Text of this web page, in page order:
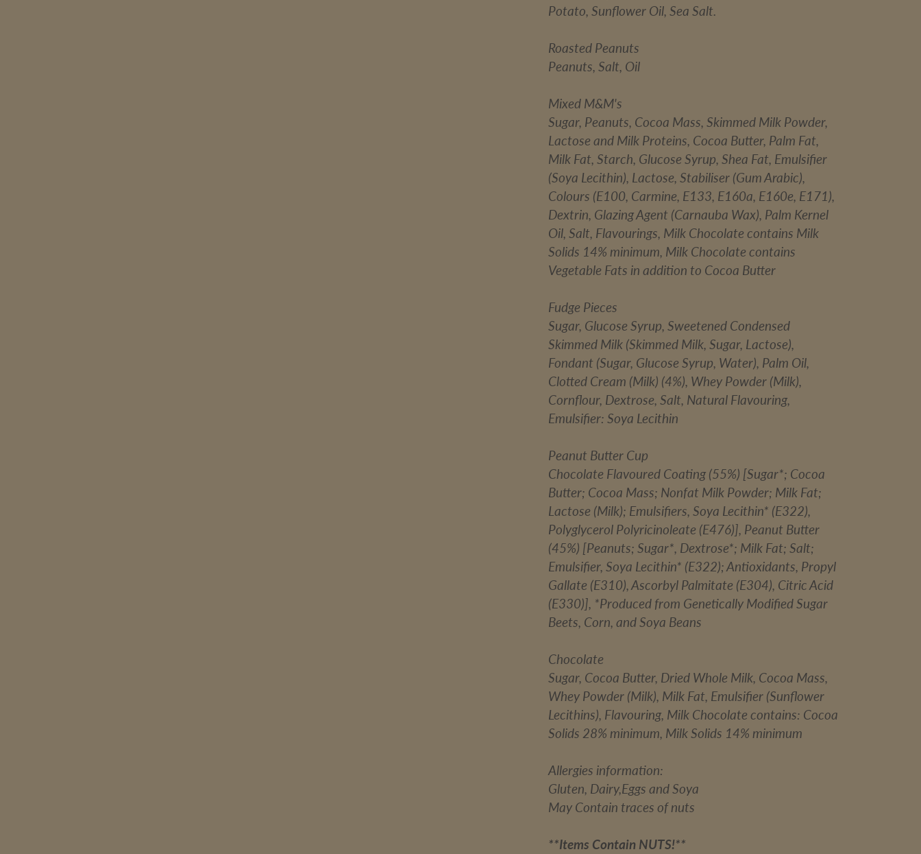
Potato, Sunflower Oil, Sea Salt.
Roasted Peanuts
Peanuts, Salt, Oil
Mixed M&M's
Sugar, Peanuts, Cocoa Mass, Skimmed Milk Powder,
Lactose and Milk Proteins, Cocoa Butter, Palm Fat,
Milk Fat, Starch, Glucose Syrup, Shea Fat, Emulsifier
(Soya Lecithin), Lactose, Stabiliser (Gum Arabic),
Colours (E100, Carmine, E133, E160a, E160e, E171),
Dextrin, Glazing Agent (Carnauba Wax), Palm Kernel
Oil, Salt, Flavourings, Milk Chocolate contains Milk
Solids 14% minimum, Milk Chocolate contains
Vegetable Fats in addition to Cocoa Butter
Fudge Pieces
Sugar, Glucose Syrup, Sweetened Condensed
Skimmed Milk (Skimmed Milk, Sugar, Lactose),
Fondant (Sugar, Glucose Syrup, Water), Palm Oil,
Clotted Cream (Milk) (4%), Whey Powder (Milk),
Cornflour, Dextrose, Salt, Natural Flavouring,
Emulsifier: Soya Lecithin
Peanut Butter Cup
Chocolate Flavoured Coating (55%) [Sugar*; Cocoa
Butter; Cocoa Mass; Nonfat Milk Powder; Milk Fat;
Lactose (Milk); Emulsifiers, Soya Lecithin* (E322),
Polyglycerol Polyricinoleate (E476)], Peanut Butter
(45%) [Peanuts; Sugar*, Dextrose*; Milk Fat; Salt;
Emulsifier, Soya Lecithin* (E322); Antioxidants, Propyl
Gallate (E310), Ascorbyl Palmitate (E304), Citric Acid
(E330)], *Produced from Genetically Modified Sugar
Beets, Corn, and Soya Beans
Chocolate
Sugar, Cocoa Butter, Dried Whole Milk, Cocoa Mass,
Whey Powder (Milk), Milk Fat, Emulsifier (Sunflower
Lecithins), Flavouring, Milk Chocolate contains: Cocoa
Solids 28% minimum, Milk Solids 14% minimum
Allergies information:
Gluten, Dairy,Eggs and Soya
May Contain traces of nuts
**Items Contain NUTS!**